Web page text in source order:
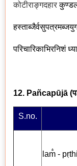
कोटीराङ्गदहार
परिचारिकाभिरनिशं
12. Pañcapūjā (
S.no.
lam̐ -